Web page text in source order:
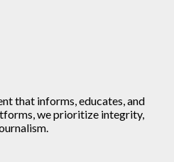
that informs, educates, and
we prioritize integrity,